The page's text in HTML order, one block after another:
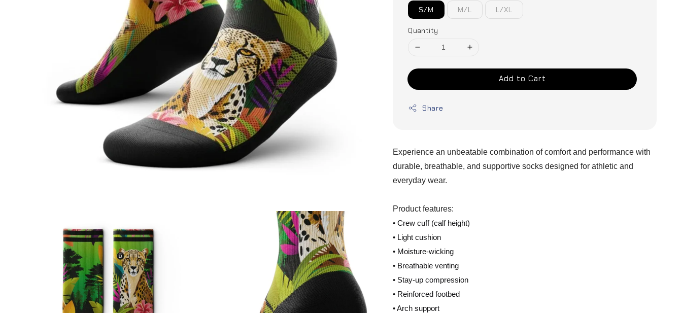
S/M M/L L/XL
Quantity
Add to Cart
Share
Experience an unbeatable combination of comfort and performance with
durable, breathable, and supportive socks designed for athletic and
everyday wear.
Product features:
• Crew cuff (calf height)
• Light cushion
• Moisture-wicking
• Breathable venting
• Stay-up compression
• Reinforced footbed
• Arch support